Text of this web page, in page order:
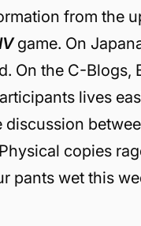
from the
game. On
On the C-Blogs,
lives
discussion
copies
pants wet this